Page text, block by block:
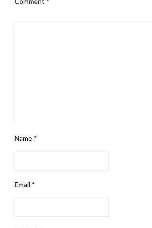
Name *
Email *